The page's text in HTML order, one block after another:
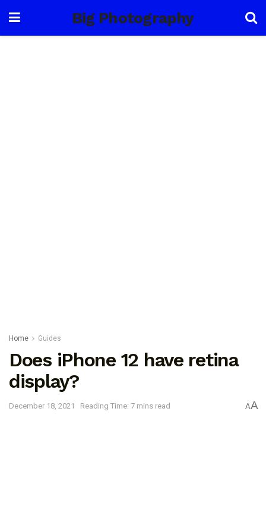
Big Photography
Home Guides
Does iPhone 12 have retina
display?
December 18, 2021 Reading Time: 7 mins read AA